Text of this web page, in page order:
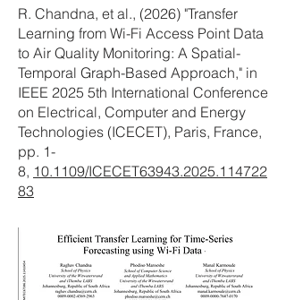
R. Chandna, et al., (2026) "Transfer
Learning from Wi-Fi Access Point Data
to Air Quality Monitoring: A Spatial-
Temporal Graph-Based Approach," in
IEEE 2025 5th International Conference
on Electrical, Computer and Energy
Technologies (ICECET), Paris, France,
pp. 1-
8, 10.1109/ICECET63943.2025.114722
83